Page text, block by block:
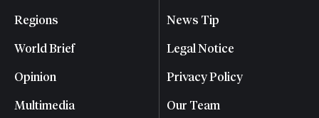
Regions
World Brief
Opinion
Multimedia
News Tip
Legal Notice
Privacy Policy
Our Team